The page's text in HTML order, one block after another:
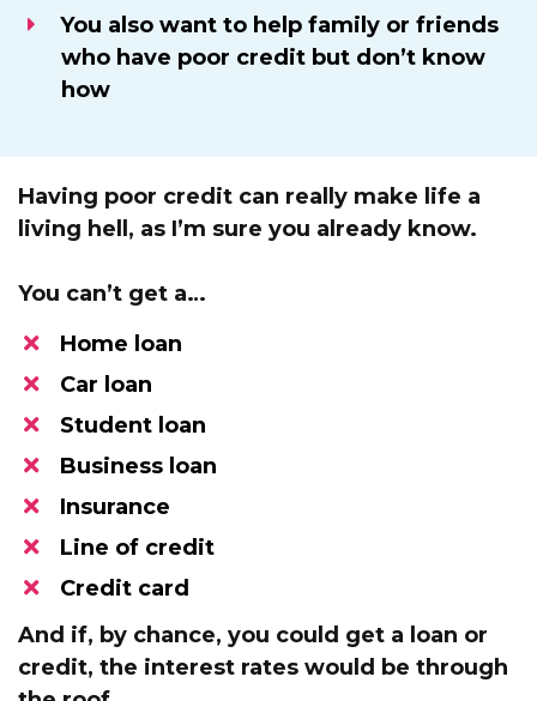
You also want to help family or friends
who have poor credit but don’t know
how
Having poor credit can really make life a
living hell, as I’m sure you already know.
You can’t get a…
Home loan
Car loan
Student loan
​Business loan
​Insurance
​Line of credit
Credit card
And if, by chance, you could get a loan or
credit, the interest rates would be through